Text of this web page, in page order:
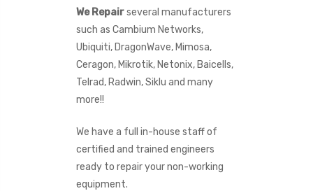
We Repairseveral manufacturers
such as Cambium Networks,
Ubiquiti, DragonWave, Mimosa,
Ceragon, Mikrotik, Netonix, Baicells,
Telrad, Radwin, Siklu and many
more!!
We have a full in-house staff of
certified and trained engineers
ready to repair your non-working
equipment.